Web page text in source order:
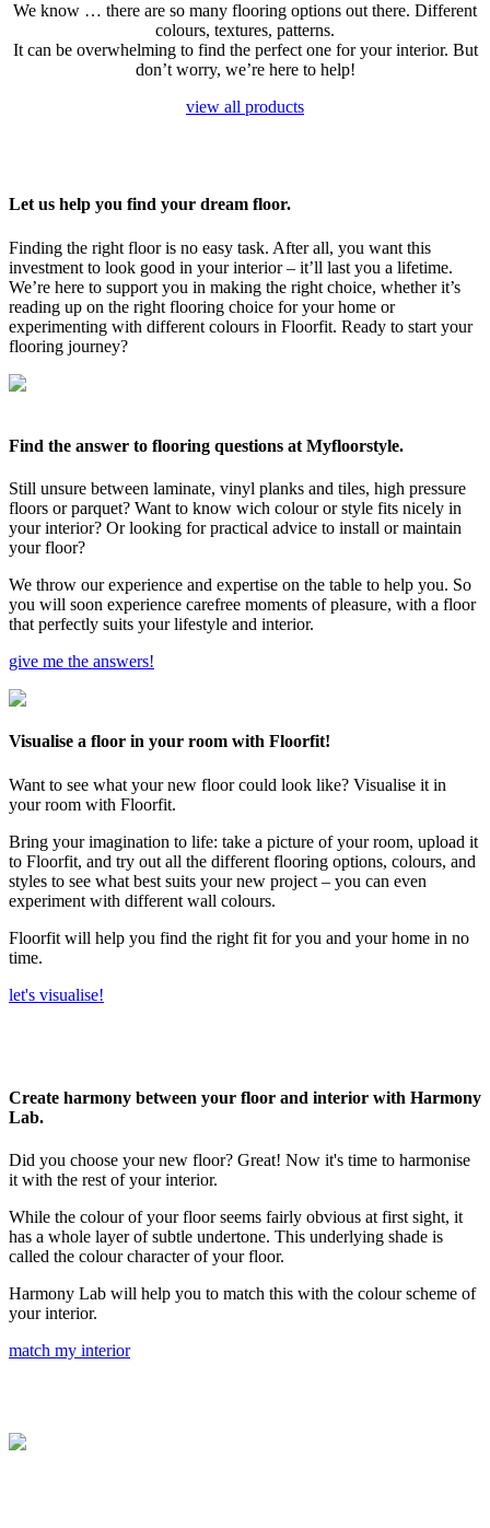
​We know … there are so many flooring options out there. Different
colours, textures, patterns.
It can be overwhelming to find the perfect one for your interior. But
don’t worry, we’re here to help!
view all products
Let us help you find your dream floor.
Finding the right floor is no easy task. After all, you want this
investment to look good in your interior – it’ll last you a lifetime.
We’re here to support you in making the right choice, whether it’s
reading up on the right flooring choice for your home or
experimenting with different colours in Floorfit. Ready to start your
flooring journey?
Find the answer to flooring questions at Myfloorstyle.
Still unsure between laminate, vinyl planks and tiles, high pressure
floors or parquet? Want to know wich colour or style fits nicely in
your interior? Or looking for practical advice to install or maintain
your floor?
We throw our experience and expertise on the table to help you. So
you will soon experience carefree moments of pleasure, with a floor
that perfectly suits your lifestyle and interior.
give me the answers!
Visualise a floor in your room with Floorfit!
Want to see what your new floor could look like? Visualise it in
your room with Floorfit.
Bring your imagination to life: take a picture of your room, upload it
to Floorfit, and try out all the different flooring options, colours, and
styles to see what best suits your new project – you can even
experiment with different wall colours.
Floorfit will help you find the right fit for you and your home in no
time.
let's visualise!
Create harmony between your floor and interior with Harmony
Lab.
Did you choose your new floor? Great! Now it's time to harmonise
it with the rest of your interior.
While the colour of your floor seems fairly obvious at first sight, it
has a whole layer of subtle undertone. This underlying shade is
called the colour character of your floor.
Harmony Lab will help you to match this with the colour scheme of
your interior.
match my interior